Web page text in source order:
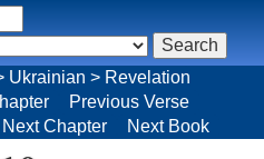
Ukrainian > Revelation
Previous Verse
Next Chapter Next Book